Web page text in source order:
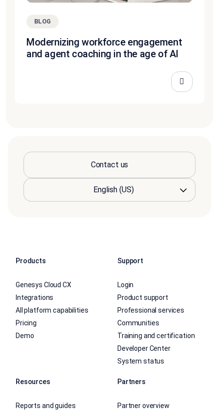
BLOG
Modernizing workforce engagement
and agent coaching in the age of AI
Contact us
Products
Genesys Cloud CX
Integrations
All platform capabilities
Pricing
Demo
Support
Login
Product support
Professional services
Communities
Training and certification
Developer Center
System status
Resources
Reports and guides
Partners
Partner overview